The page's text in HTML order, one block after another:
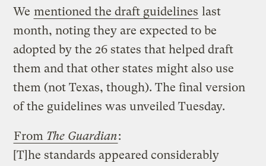
We mentioned the draft guidelines last
month, noting they are expected to be
adopted by the 26 states that helped draft
them and that other states might also use
them (not Texas, though). The final version
of the guidelines was unveiled Tuesday.
From The Guardian:
[T]he standards appeared considerably